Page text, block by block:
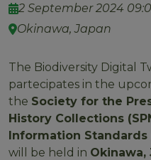
2 September 2024
Okinawa, Japan
The Biodiversity Digital
partecipates in the
the Society for the
History Collections
Information Standards
will be held in